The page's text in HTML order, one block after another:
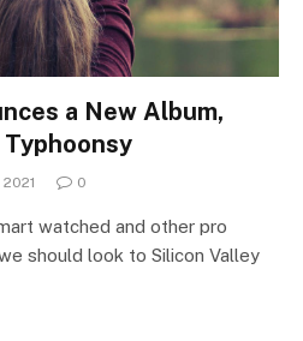
a New Album,
0
watched and other pro
should look to Silicon Valley